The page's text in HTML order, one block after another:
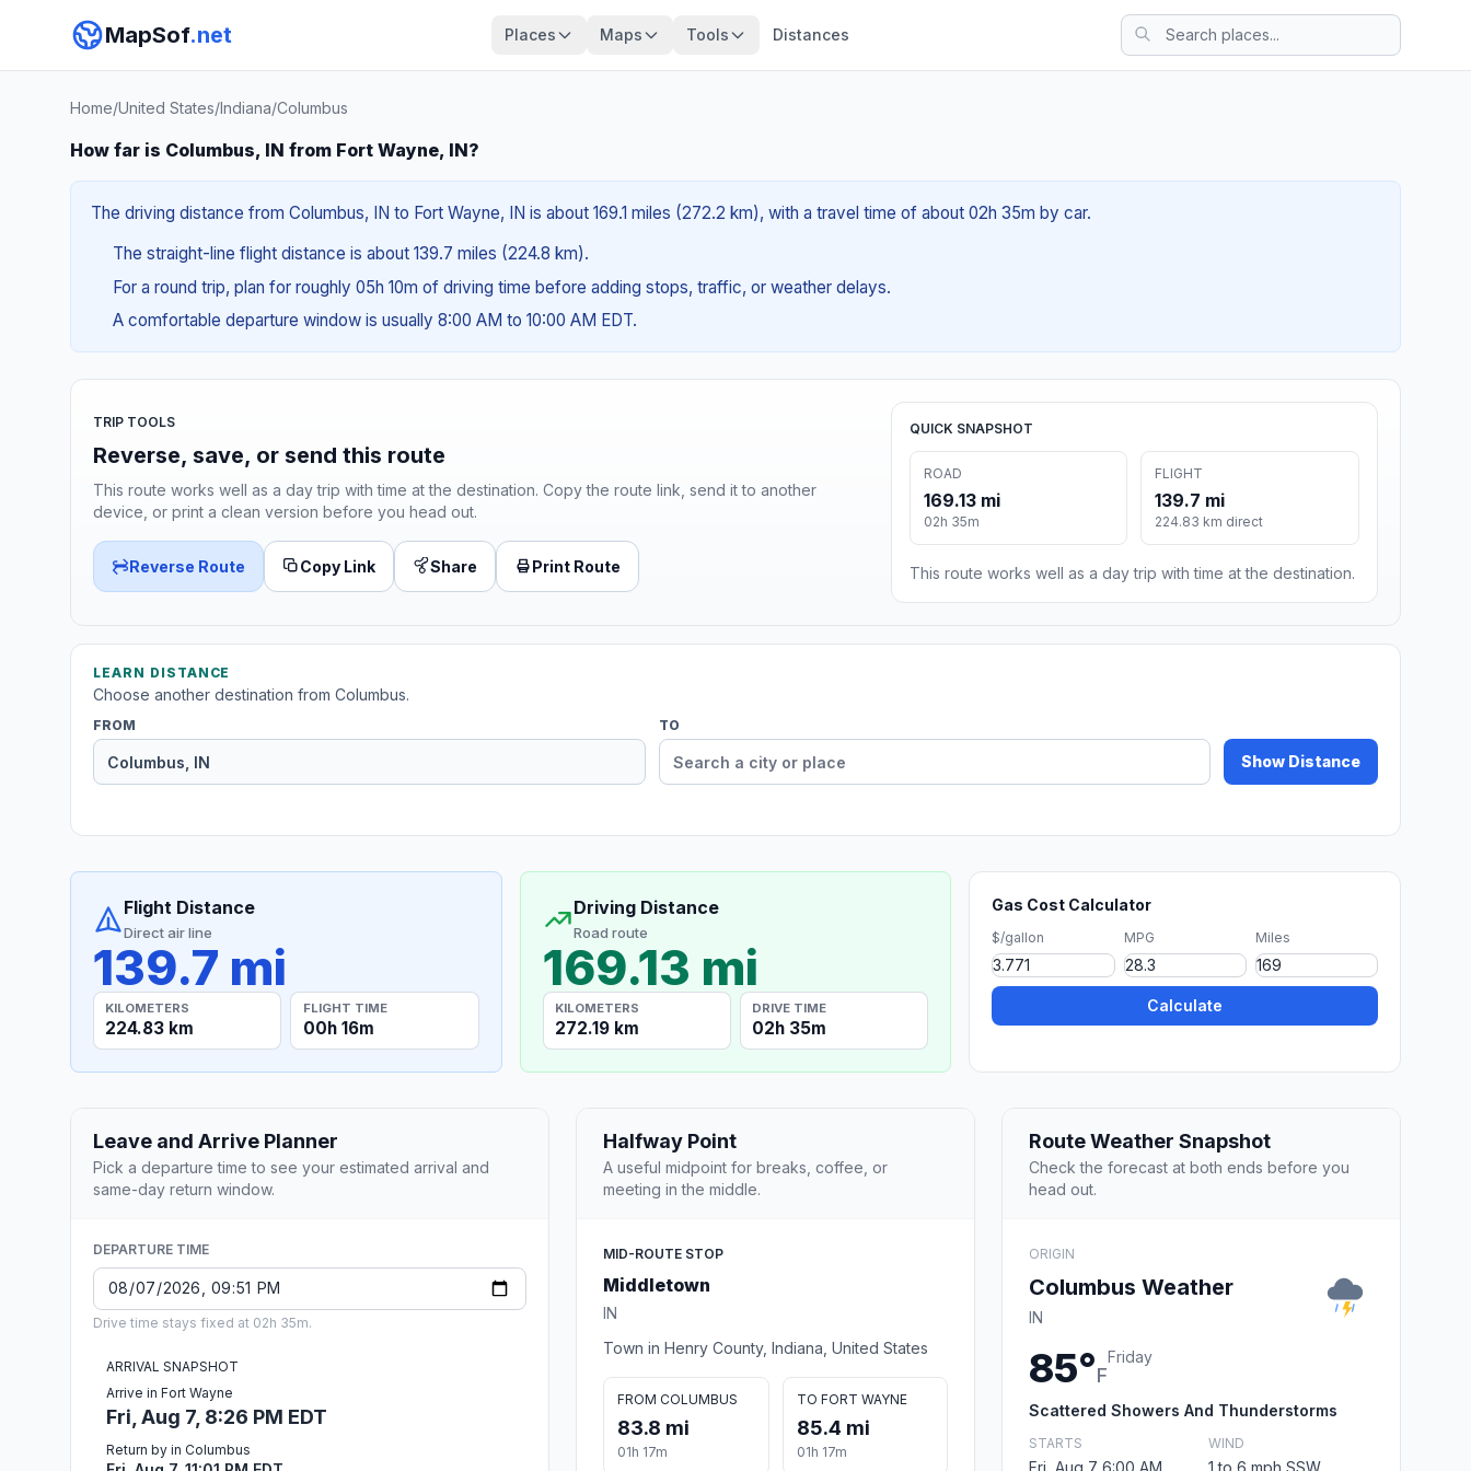
MapSof.net Places Maps Tools Distances
Home/United States/Indiana/Columbus
How far is Columbus, IN from Fort Wayne, IN?
The driving distance from Columbus, IN to Fort Wayne, IN is about 169.1 miles (272.2 km), with a travel time of about 02h 35m by car.
The straight-line flight distance is about 139.7 miles (224.8 km).
For a round trip, plan for roughly 05h 10m of driving time before adding stops, traffic, or weather delays.
A comfortable departure window is usually 8:00 AM to 10:00 AM EDT.
TRIP TOOLS
Reverse, save, or send this route
This route works well as a day trip with time at the destination. Copy the route link, send it to another
device, or print a clean version before you head out.
Reverse Route Copy Link Share Print Route
QUICK SNAPSHOT
ROAD
169.13 mi
02h 35m
FLIGHT
139.7 mi
224.83 km direct
This route works well as a day trip with time at the destination.
LEARN DISTANCE
Choose another destination from Columbus.
FROM TO
Show Distance
Flight Distance
Direct air line
139.7 mi
KILOMETERS
224.83 km
FLIGHT TIME
00h 16m
Driving Distance
Road route
169.13 mi
KILOMETERS
272.19 km
DRIVE TIME
02h 35m
Gas Cost Calculator
$/gallon MPG Miles
Calculate
Leave and Arrive Planner
Pick a departure time to see your estimated arrival and
same-day return window.
DEPARTURE TIME
Drive time stays fixed at 02h 35m.
ARRIVAL SNAPSHOT
Arrive in Fort Wayne
Fri, Aug 7, 8:26 PM EDT
Return by in Columbus
Halfway Point
A useful midpoint for breaks, coffee, or
meeting in the middle.
MID-ROUTE STOP
Middletown
IN
Town in Henry County, Indiana, United States
FROM COLUMBUS
83.8 mi
01h 17m
TO FORT WAYNE
85.4 mi
01h 17m
Route Weather Snapshot
Check the forecast at both ends before you
head out.
ORIGIN
Columbus Weather
IN
85°F
Friday
Scattered Showers And Thunderstorms
STARTS
Fri, Aug 7 6:00 AM
WIND
1 to 6 mph SSW